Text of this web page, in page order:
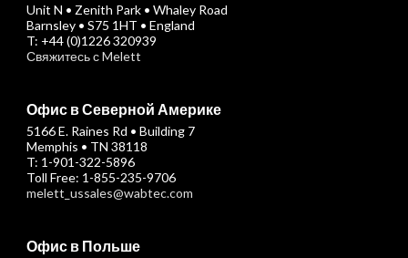
Unit N • Zenith Park • Whaley Road
Barnsley • S75 1HT • England
T: +44 (0)1226 320939
Свяжитесь с Melett
Офис в Северной Америке
5166 E. Raines Rd • Building 7
Memphis • TN 38118
T: 1-901-322-5896
Toll Free: 1-855-235-9706
melett_ussales@wabtec.com
Офис в Польше